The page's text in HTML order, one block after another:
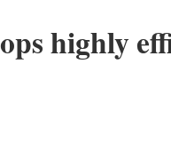
highly